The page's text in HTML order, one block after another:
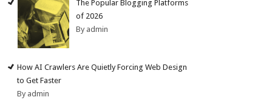
The Popular Blogging Platforms
of 2026
By admin
How AI Crawlers Are Quietly Forcing Web Design
to Get Faster
By admin